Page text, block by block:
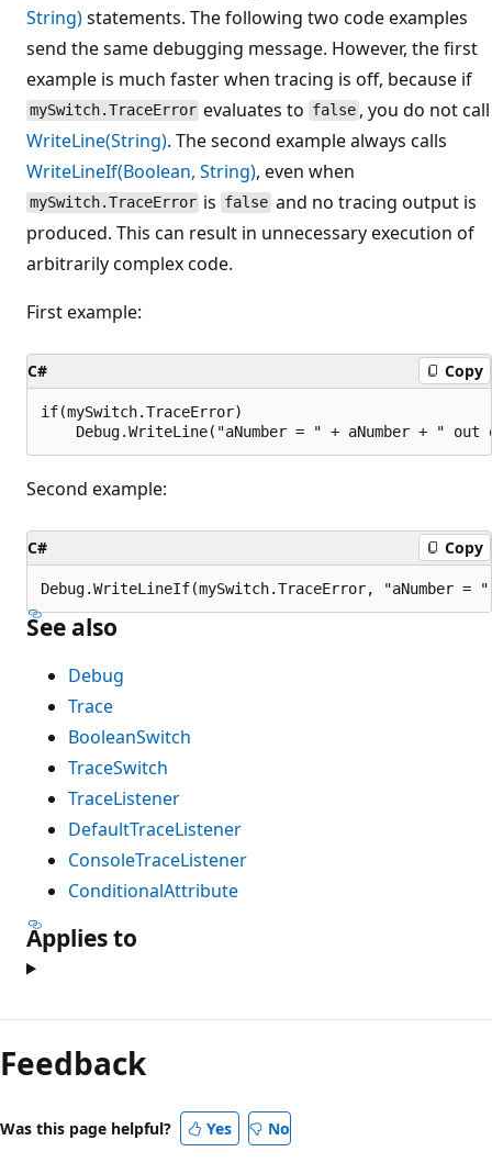
String)statements. The following two code examples
send the same debugging message. However, the first
example is much faster when tracing is off, because if
mySwitch.TraceError evaluates to false, you do not call
WriteLine(String). The second example always calls
WriteLineIf(Boolean, String), even when
mySwitch.TraceError is falseand no tracing output is
produced. This can result in unnecessary execution of
arbitrarily complex code.
First example:
C# Copy
if(mySwitch.TraceError)
Second example:
C# Copy
See also
Debug
Trace
BooleanSwitch
TraceSwitch
TraceListener
DefaultTraceListener
ConsoleTraceListener
ConditionalAttribute
Applies to
Feedback
Was this page helpful? Yes No